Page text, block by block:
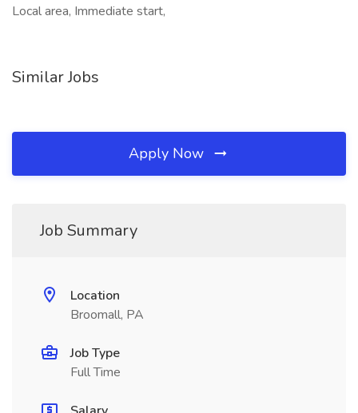
Local area, Immediate start,
Similar Jobs
Apply Now
Job Summary
Location
Broomall, PA
Job Type
Full Time